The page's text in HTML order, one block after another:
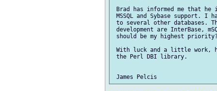
Brad has informed me that he
MSSQL and Sybase support. I
to several other databases.
development are InterBase,
should be my highest
With luck and a little work,
the Perl DBI library.